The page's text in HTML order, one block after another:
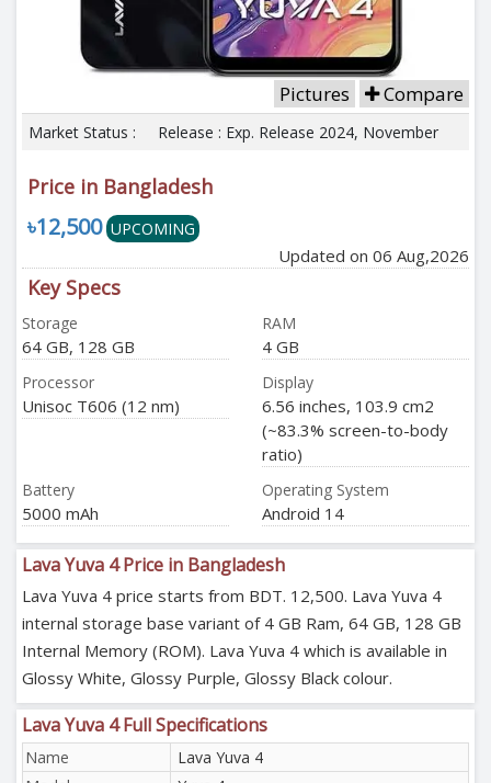
Pictures Compare
Market Status : Release : Exp. Release 2024, November
Price in Bangladesh
৳12,500 UPCOMING
Updated on 06 Aug,2026
Key Specs
Storage
64 GB, 128 GB
RAM
4 GB
Processor
Unisoc T606 (12 nm)
Display
6.56 inches, 103.9 cm2
(~83.3% screen-to-body
ratio)
Battery
5000 mAh
Operating System
Android 14
Lava Yuva 4 Price in Bangladesh
Lava Yuva 4 price starts from BDT. 12,500. Lava Yuva 4
internal storage base variant of 4 GB Ram, 64 GB, 128 GB
Internal Memory (ROM). Lava Yuva 4 which is available in
Glossy White, Glossy Purple, Glossy Black colour.
Lava Yuva 4 Full Specifications
Name
Lava Yuva 4